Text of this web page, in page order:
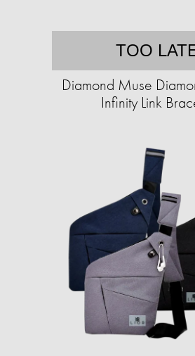
TOO
Diamond Muse
Infinity Link